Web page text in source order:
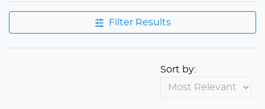
Filter Results
Sort by: